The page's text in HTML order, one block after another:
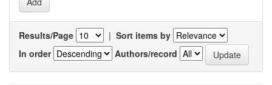
Results/Page | Sort items by
In order
Authors/record